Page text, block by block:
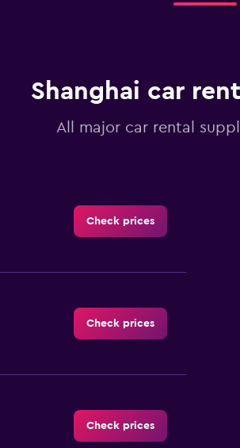
Shanghai car
All major car rental
Check prices
Check prices
Check prices